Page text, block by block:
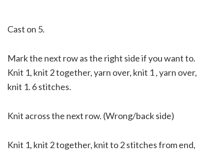
Cast on 5.
Mark the next row as the right side if you want to.
Knit 1, knit 2 together, yarn over, knit 1 , yarn over,
knit 1. 6 stitches.
Knit across the next row. (Wrong/back side)
Knit 1, knit 2 together, knit to 2 stitches from end,